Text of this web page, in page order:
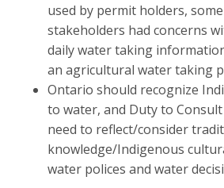
used by permit holders,
stakeholders had concerns
daily water taking
an agricultural water taking
Ontario should recognize
to water, and Duty to
need to reflect/consider
knowledge/Indigenous
water polices and water